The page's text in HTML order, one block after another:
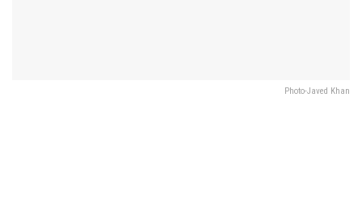
Photo-Javed Khan